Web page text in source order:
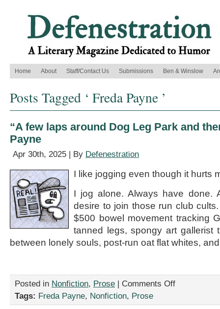
Home About Staff/Contact Us Submissions Ben & Winslow
Posts Tagged ‘ Freda Payne ’
“A few laps around Dog Leg Park and
Payne
Apr 30th, 2025 | By Defenestration
I like jogging even though it hurts
I jog alone. Always have done.
desire to join those run club
$500 bowel movement tracking
tanned legs, spongy art gallerist
between lonely souls, post-run oat flat whites,
Posted in Nonfiction, Prose | Comments Offon
Tags: Freda Payne, Nonfiction, Prose